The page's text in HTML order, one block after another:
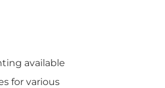
available
for various